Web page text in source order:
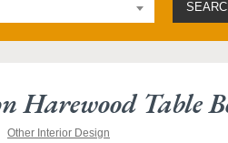
Table
Other Interior Design